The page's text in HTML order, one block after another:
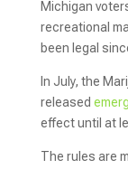
Michigan
recreational
been legal
In July, the
released
effect until at
The rules are